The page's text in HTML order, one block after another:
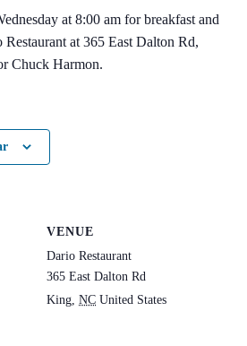
at 8:00 am for breakfast and
at 365 East Dalton Rd,
Chuck Harmon.
VENUE
Dario Restaurant
365 East Dalton Rd
King, NC United States